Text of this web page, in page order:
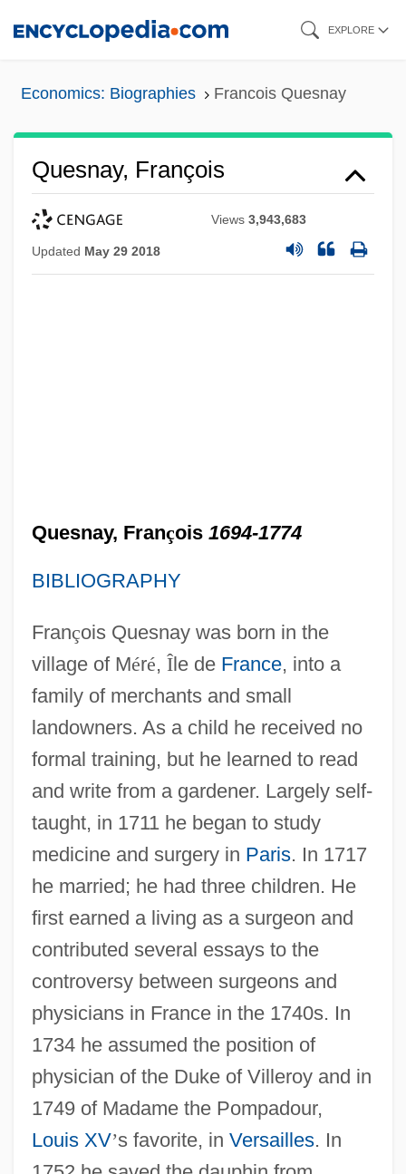
EXPLORE
Economics: Biographies Francois Quesnay
Quesnay, François
Views3,943,683
Updated May 29 2018
Quesnay, François 1694-1774
BIBLIOGRAPHY
François Quesnay was born in the
village of Méré, Île de France, into a
family of merchants and small
landowners. As a child he received no
formal training, but he learned to read
and write from a gardener. Largely self-
taught, in 1711 he began to study
medicine and surgery in Paris. In 1717
he married; he had three children. He
first earned a living as a surgeon and
contributed several essays to the
controversy between surgeons and
physicians in France in the 1740s. In
1734 he assumed the position of
physician of the Duke of Villeroy and in
1749 of Madame the Pompadour,
Louis XV’s favorite, in Versailles. In